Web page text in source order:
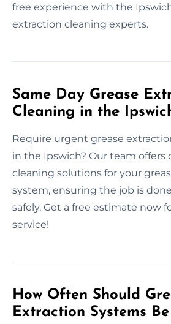
free experience with the
extraction cleaning experts.
Same Day Grease
Cleaning in the
Require urgent grease
in the Ipswich? Our team
cleaning solutions for your
system, ensuring the job is
safely. Get a free estimate now
service!
How Often Should
Extraction Systems